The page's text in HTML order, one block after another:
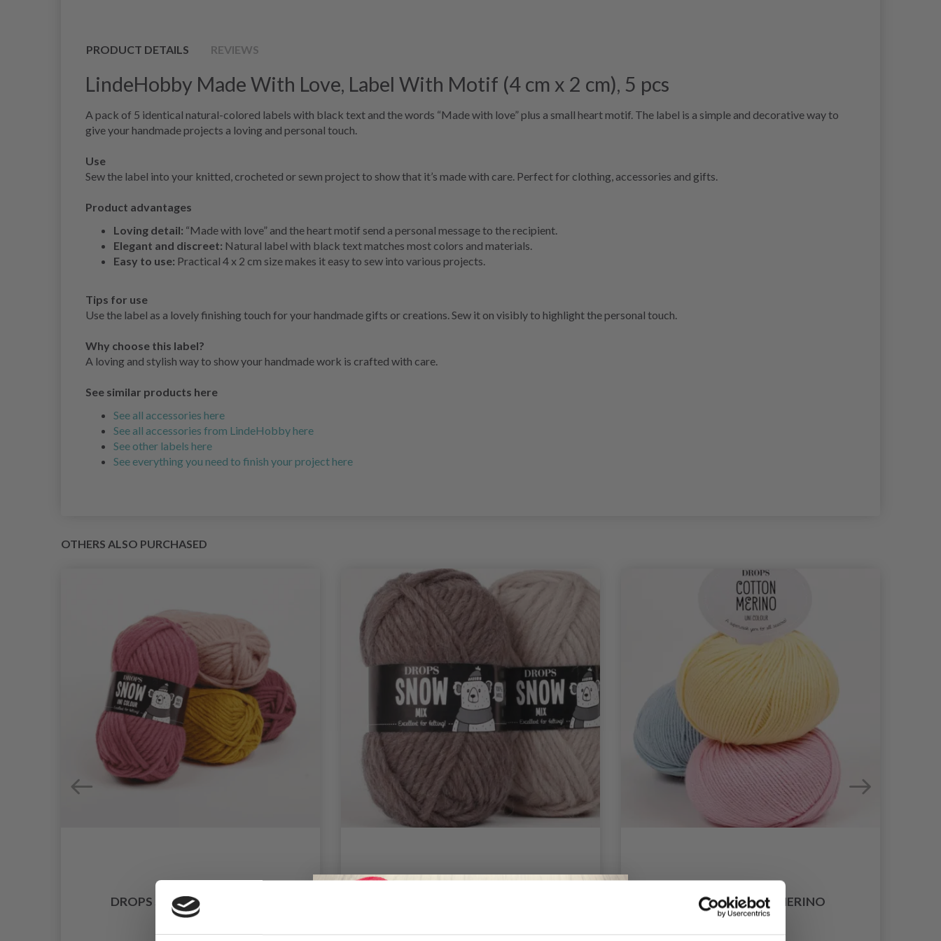
PRODUCT DETAILS REVIEWS
LindeHobby Made With Love, Label With Motif (4 cm x 2 cm), 5 pcs
A pack of 5 identical natural-colored labels with black text and the words “Made with love” plus a small heart motif. The label is a simple and decorative way to
give your handmade projects a loving and personal touch.
Use
Sew the label into your knitted, crocheted or sewn project to show that it’s made with care. Perfect for clothing, accessories and gifts.
Product advantages
Loving detail: “Made with love” and the heart motif send a personal message to the recipient.
Elegant and discreet: Natural label with black text matches most colors and materials.
Easy to use: Practical 4 x 2 cm size makes it easy to sew into various projects.
Tips for use
Use the label as a lovely finishing touch for your handmade gifts or creations. Sew it on visibly to highlight the personal touch.
Why choose this label?
A loving and stylish way to show your handmade work is crafted with care.
See similar products here
See all accessories here
See all accessories from LindeHobby here
See other labels here
See everything you need to finish your project here
OTHERS ALSO PURCHASED
DROPS SNOW UNI COLOUR DROPS COTTON MERINO